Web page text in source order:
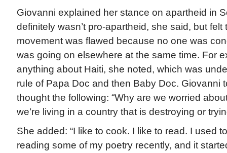
Giovanni explained her stance on apartheid in
definitely wasn’t pro-apartheid, she said, but felt
movement was flawed because no one was
was going on elsewhere at the same time. For
anything about Haiti, she noted, which was
rule of Papa Doc and then Baby Doc. Giovanni
thought the following: “Why are we worried
we’re living in a country that is destroying or
She added: “I like to cook. I like to read. I used
reading some of my poetry recently, and it